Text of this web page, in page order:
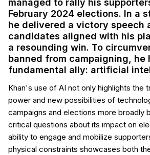
managed to rally his
February 2024 elections. In a
he delivered a victory speech
candidates aligned with his
a resounding win. To
banned from campaigning, he
fundamental ally: artificial
Khan's use of AI not only highlights the
power and new possibilities of
campaigns and elections more broadly
critical questions about its impact on
ability to engage and mobilize
physical constraints showcases both